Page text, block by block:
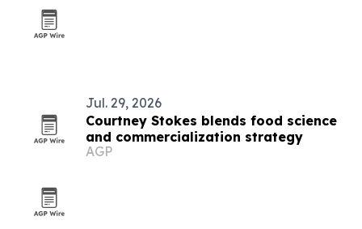
Jul. 29, 2026
Courtney Stokes blends food science
and commercialization strategy
AGP